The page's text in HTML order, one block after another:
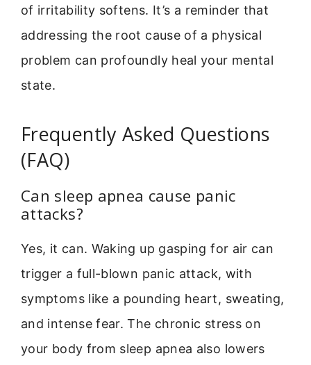
of irritability softens. It’s a reminder that
addressing the root cause of a physical
problem can profoundly heal your mental
state.
Frequently Asked Questions
(FAQ)
Can sleep apnea cause panic
attacks?
Yes, it can. Waking up gasping for air can
trigger a full-blown panic attack, with
symptoms like a pounding heart, sweating,
and intense fear. The chronic stress on
your body from sleep apnea also lowers